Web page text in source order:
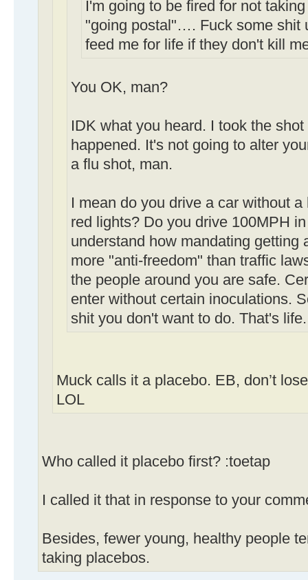
I'm going to be fired for not
"going postal"…. Fuck some shit
feed me for life if they don't kill
You OK, man?
IDK what you heard. I took the
happened. It's not going to alter
a flu shot, man.
I mean do you drive a car without
red lights? Do you drive 100MPH
understand how mandating getting
more "anti-freedom" than traffic
the people around you are safe.
enter without certain inoculations.
shit you don't want to do. That's life.
Muck calls it a placebo. EB, don’t
LOL
Who called it placebo first? :toetap
I called it that in response to your
Besides, fewer young, healthy people
taking placebos.